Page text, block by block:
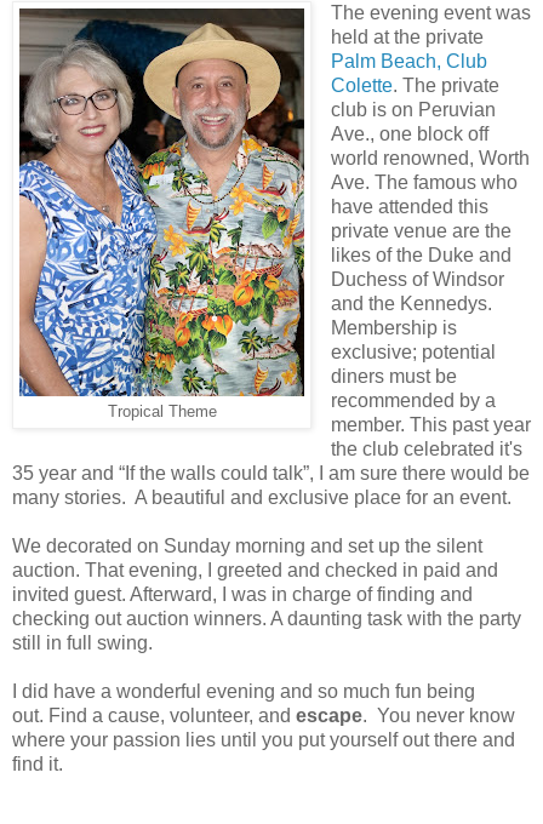
Tropical Theme
The evening event was
held at the private
Palm Beach, Club
Colette. The private
club is on Peruvian
Ave., one block off
world renowned, Worth
Ave. The famous who
have attended this
private venue are the
likes of the Duke and
Duchess of Windsor
and the Kennedys.
Membership is
exclusive; potential
diners must be
recommended by a
member. This past year
the club celebrated it's
35 year and “If the walls could talk”, I am sure there would be
many stories. A beautiful and exclusive place for an event.
We decorated on Sunday morning and set up the silent
auction. That evening, I greeted and checked in paid and
invited guest. Afterward, I was in charge of finding and
checking out auction winners. A daunting task with the party
still in full swing.
I did have a wonderful evening and so much fun being
out. Find a cause, volunteer, and escape. You never know
where your passion lies until you put yourself out there and
find it.